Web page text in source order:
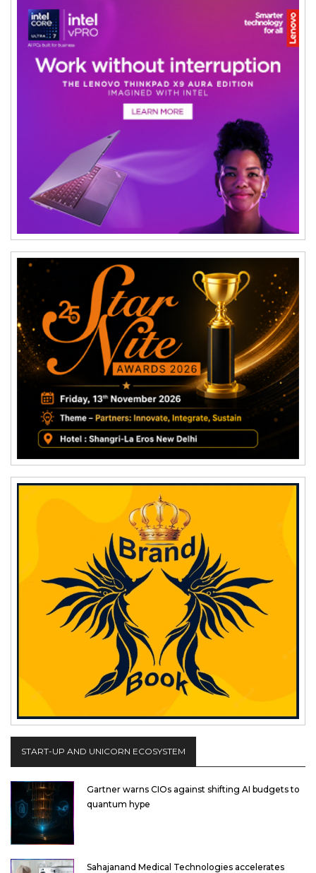
START-UP AND UNICORN ECOSYSTEM
Gartner warns CIOs against shifting AI budgets to
quantum hype
Sahajanand Medical Technologies accelerates